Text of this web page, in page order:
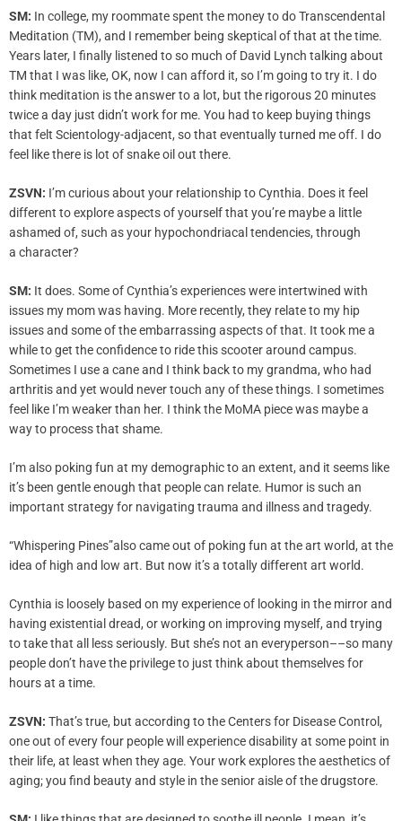
SM: In college, my roommate spent the money to do Transcendental
Meditation (TM), and I remember being skeptical of that at the time.
Years later, I finally listened to so much of David Lynch talking about
TM that I was like, OK, now I can afford it, so I’m going to try it. I do
think meditation is the answer to a lot, but the rigorous 20 minutes
twice a day just didn’t work for me. You had to keep buying things
that felt Scientology-adjacent, so that eventually turned me off. I do
feel like there is lot of snake oil out there.
ZSVN: I’m curious about your relationship to Cynthia. Does it feel
different to explore aspects of yourself that you’re maybe a little
ashamed of, such as your hypochondriacal tendencies, through
a character?
SM: It does. Some of Cynthia’s experiences were intertwined with
issues my mom was having. More recently, they relate to my hip
issues and some of the embarrassing aspects of that. It took me a
while to get the confidence to ride this scooter around campus.
Sometimes I use a cane and I think back to my grandma, who had
arthritis and yet would never touch any of these things. I sometimes
feel like I’m weaker than her. I think the MoMA piece was maybe a
way to process that shame.
I’m also poking fun at my demographic to an extent, and it seems like
it’s been gentle enough that people can relate. Humor is such an
important strategy for navigating trauma and illness and tragedy.
“Whispering Pines”also came out of poking fun at the art world, at the
idea of high and low art. But now it’s a totally different art world.
Cynthia is loosely based on my experience of looking in the mirror and
having existential dread, or working on improving myself, and trying
to take that all less seriously. But she’s not an everyperson––so many
people don’t have the privilege to just think about themselves for
hours at a time.
ZSVN: That’s true, but according to the Centers for Disease Control,
one out of every four people will experience disability at some point in
their life, at least when they age. Your work explores the aesthetics of
aging; you find beauty and style in the senior aisle of the drugstore.